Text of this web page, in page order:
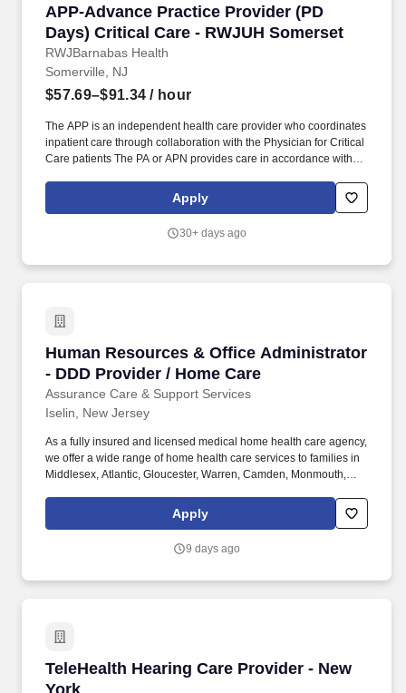
APP-Advance Practice Provider (PD
Days) Critical Care - RWJUH Somerset
RWJBarnabas Health
APP-Advance Practice Provider (PD Days)
Somerville, NJ
$57.69–$91.34 / hour
The APP is an independent health care provider who coordinates
inpatient care through collaboration with the Physician for Critical
Care patients The PA or APN provides care in accordance with
New Jersey State Board of Medical Examiners Physician
Assistant Nurse Practitioner Advisory Committee. Provides
IMCU including assessment diagnosis and management of
Apply
30+ days ago
Human Resources & Office Administrator
- DDD Provider / Home Care
Assurance Care & Support Services
Human Resources & Office Administrator -
Iselin, New Jersey
As a fully insured and licensed medical home health care agency,
we offer a wide range of home health care services to families in
Middlesex, Atlantic, Gloucester, Warren, Camden, Monmouth,
Ocean, Mercer, Cape May, Cumberland, Union, Essex,
Hunterdon, Salem Counties . About Us: Assurance Care &
Care Agency based in Iselin, NJ, committed to empowering
Apply
9 days ago
TeleHealth Hearing Care Provider - New
York
TeleHealth Hearing Care Provider - New York